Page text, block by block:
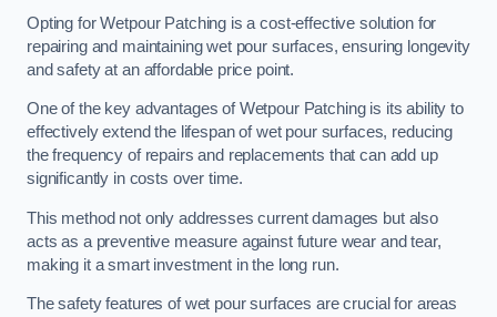
Opting for Wetpour Patching is a cost-effective solution for
repairing and maintaining wet pour surfaces, ensuring longevity
and safety at an affordable price point.
One of the key advantages of Wetpour Patching is its ability to
effectively extend the lifespan of wet pour surfaces, reducing
the frequency of repairs and replacements that can add up
significantly in costs over time.
This method not only addresses current damages but also
acts as a preventive measure against future wear and tear,
making it a smart investment in the long run.
The safety features of wet pour surfaces are crucial for areas